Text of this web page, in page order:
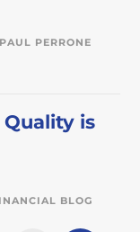
PAUL PERRONE
is
BLOG